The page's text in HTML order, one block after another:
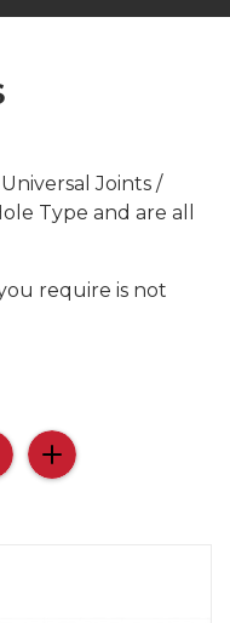
Joints /
Type and are all
require is not